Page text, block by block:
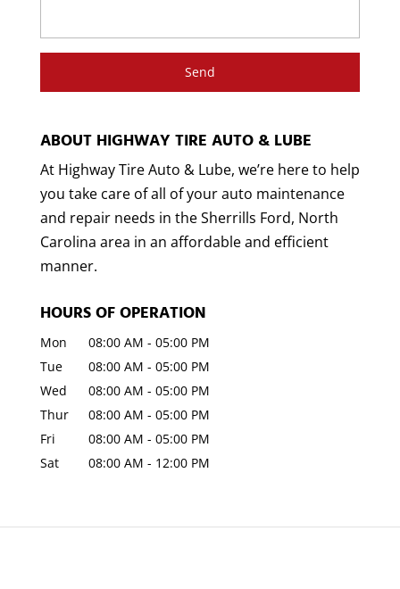
ABOUT HIGHWAY TIRE AUTO & LUBE
At Highway Tire Auto & Lube, we’re here to help
you take care of all of your auto maintenance
and repair needs in the Sherrills Ford, North
Carolina area in an affordable and efficient
manner.
HOURS OF OPERATION
Mon 08:00 AM - 05:00 PM
Tue
08:00 AM - 05:00 PM
Wed
08:00 AM - 05:00 PM
Thur
08:00 AM - 05:00 PM
Fri
08:00 AM - 05:00 PM
Sat
08:00 AM - 12:00 PM